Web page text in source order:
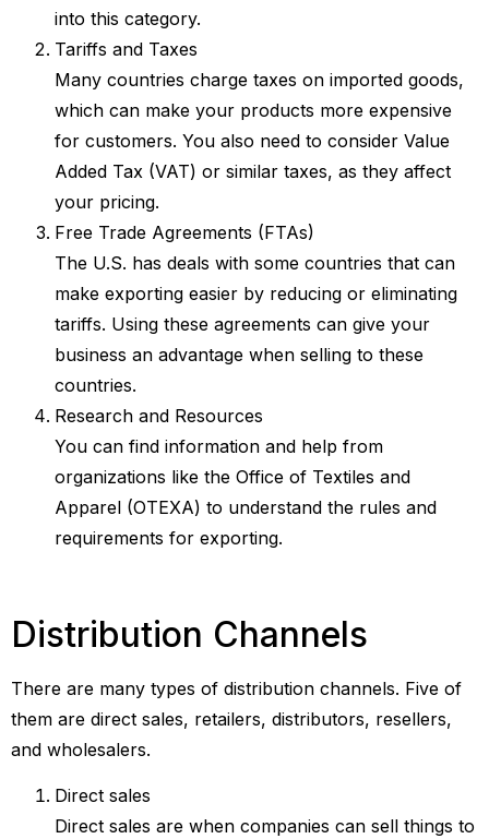
into this category.
Tariffs and Taxes
Many countries charge taxes on imported goods,
which can make your products more expensive
for customers. You also need to consider Value
Added Tax (VAT) or similar taxes, as they affect
your pricing.
Free Trade Agreements (FTAs)
The U.S. has deals with some countries that can
make exporting easier by reducing or eliminating
tariffs. Using these agreements can give your
business an advantage when selling to these
countries.
Research and Resources
You can find information and help from
organizations like the Office of Textiles and
Apparel (OTEXA) to understand the rules and
requirements for exporting.
Distribution Channels
There are many types of distribution channels. Five of
them are direct sales, retailers, distributors, resellers,
and wholesalers.
Direct sales
Direct sales are when companies can sell things to